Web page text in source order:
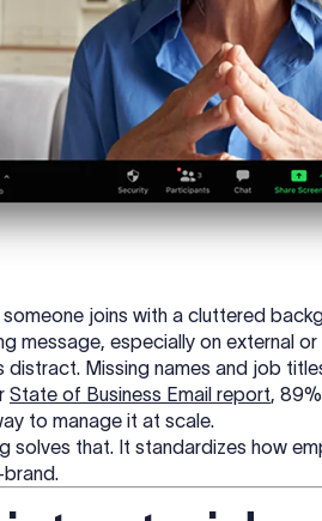
someone joins with a cluttered
message, especially on external
Missing names and job
State of Business Email report,
to manage it at scale.
solves that. It standardizes how